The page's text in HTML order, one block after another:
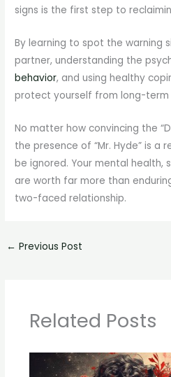
signs is the first step to
By learning to spot the warning
partner, understanding the
behavior, and using healthy
protect yourself from long-term
No matter how convincing the
the presence of “Mr. Hyde” is a
be ignored. Your mental health,
are worth far more than
two-faced relationship.
← Previous Post
Related Posts